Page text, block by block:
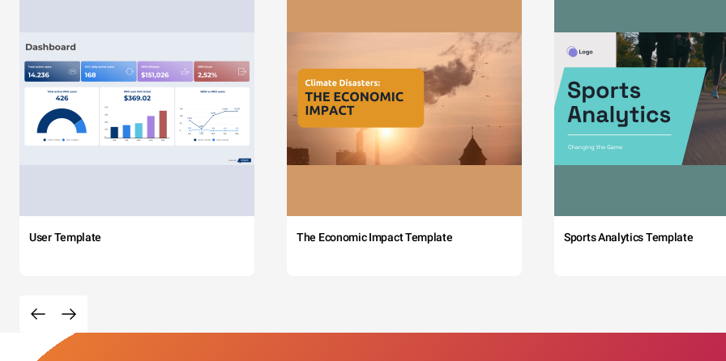
User Template The Economic Impact Template Sports Analytics Template